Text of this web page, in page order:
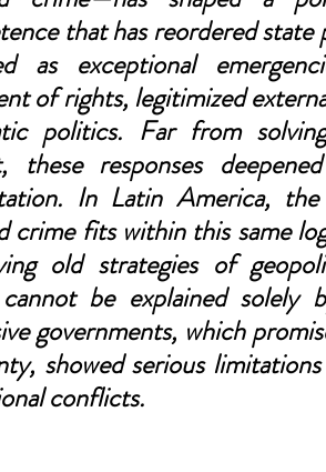
that has reordered state
as exceptional
of rights, legitimized
politics. Far from
these responses
In Latin America,
crime fits within this same
old strategies of
be explained solely
governments, which
showed serious
conflicts.